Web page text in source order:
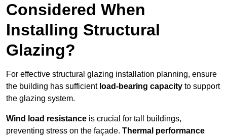
Considered When
Installing Structural
Glazing?
For effective structural glazing installation planning, ensure
the building has sufficient load-bearing capacity to support
the glazing system.
Wind load resistance is crucial for tall buildings,
preventing stress on the façade. Thermal performance